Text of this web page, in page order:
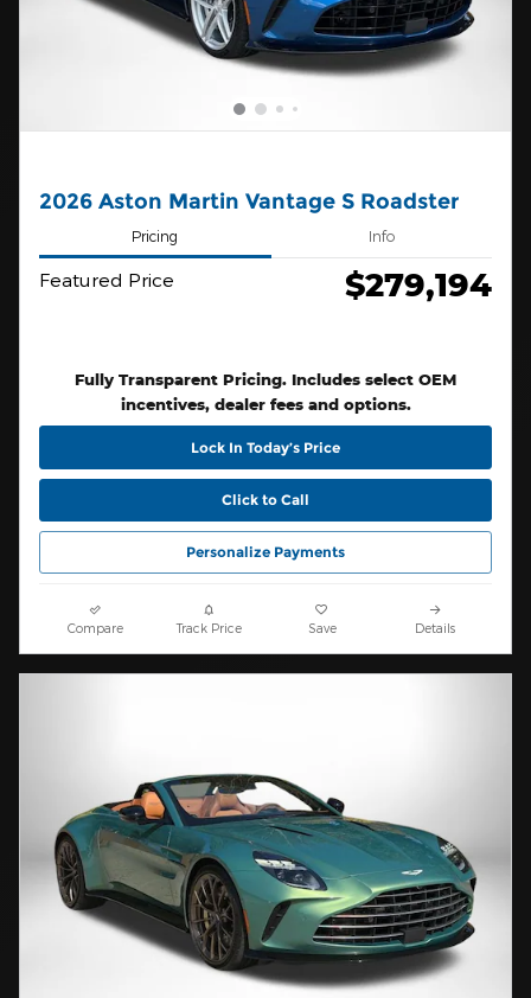
2026 Aston Martin Vantage S Roadster
Pricing Info
Featured Price $279,194
Fully Transparent Pricing. Includes select OEM
incentives, dealer fees and options.
Lock In Today’s Price
Click to Call
Personalize Payments
Compare Track Price Save Details